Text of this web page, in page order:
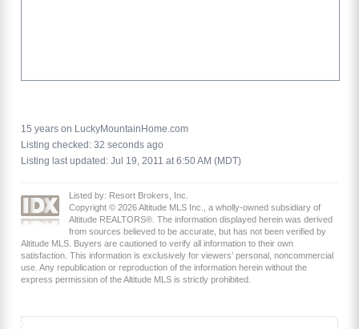
15 years on LuckyMountainHome.com
Listing checked: 32 seconds ago
Listing last updated: Jul 19, 2011 at 6:50 AM (MDT)
Listed by: Resort Brokers, Inc.
Copyright © 2026 Altitude MLS Inc., a wholly-owned subsidiary of
Altitude REALTORS®. The information displayed herein was derived
from sources believed to be accurate, but has not been verified by
Altitude MLS. Buyers are cautioned to verify all information to their own
satisfaction. This information is exclusively for viewers’ personal, noncommercial
use. Any republication or reproduction of the information herein without the
express permission of the Altitude MLS is strictly prohibited.